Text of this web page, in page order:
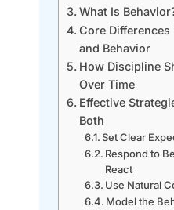
What Is
Core
and Behavior
How Discipline
Over Time
Effective
Both
Set Clear
Respond to
React
Use Natural
Model the